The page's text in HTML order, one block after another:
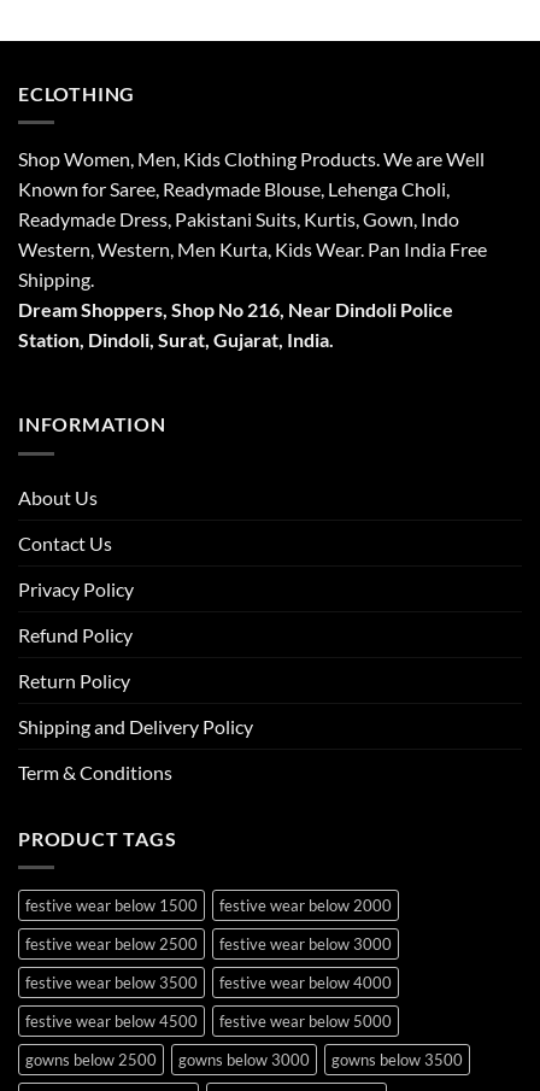
ECLOTHING
Shop Women, Men, Kids Clothing Products. We are Well
Known for Saree, Readymade Blouse, Lehenga Choli,
Readymade Dress, Pakistani Suits, Kurtis, Gown, Indo
Western, Western, Men Kurta, Kids Wear. Pan India Free
Shipping.
Dream Shoppers, Shop No 216, Near Dindoli Police
Station, Dindoli, Surat, Gujarat, India.
INFORMATION
About Us
Contact Us
Privacy Policy
Refund Policy
Return Policy
Shipping and Delivery Policy
Term & Conditions
PRODUCT TAGS
festive wear below 1500
festive wear below 2000
festive wear below 2500
festive wear below 3000
festive wear below 3500
festive wear below 4000
festive wear below 4500
festive wear below 5000
gowns below 2500
gowns below 3000
gowns below 3500